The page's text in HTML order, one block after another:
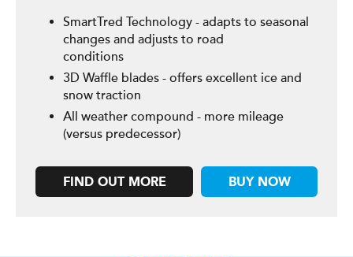
SmartTred Technology - adapts to seasonal
changes and adjusts to road
conditions
3D Waffle blades - offers excellent ice and
snow traction
All weather compound - more mileage
(versus predecessor)
FIND OUT MORE BUY NOW